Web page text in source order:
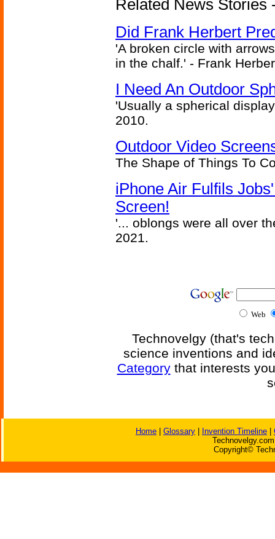
Related News Stories
Did Frank Herbert
'A broken circle with
in the chalf.' - Frank
I Need An Outdoor
'Usually a spherical
2010.
Outdoor Video
The Shape of Things To
iPhone Air Fulfils
Screen!
'... oblongs were all over
2021.
Web
Technovelgy (that's
science inventions and
Categorythat interests
Home Glossary Invention Timeline
Copyright©